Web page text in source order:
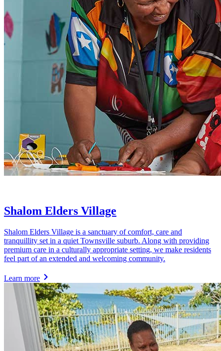
Shalom Elders Village
Shalom Elders Village is a sanctuary of comfort, care and
tranquillity set in a quiet Townsville suburb. Along with providing
premium care in a culturally appropriate setting, we make residents
feel part of an extended and welcoming community.
Learn more